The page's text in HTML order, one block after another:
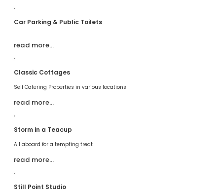
Car Parking & Public Toilets
read more…
Classic Cottages
Self Catering Properties in various locations
read more…
Storm in a Teacup
All aboard for a tempting treat
read more…
Still Point Studio